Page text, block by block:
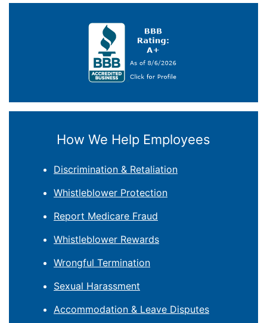
How We Help Employees
Discrimination & Retaliation
Whistleblower Protection
Report Medicare Fraud
Whistleblower Rewards
Wrongful Termination
Sexual Harassment
Accommodation & Leave Disputes